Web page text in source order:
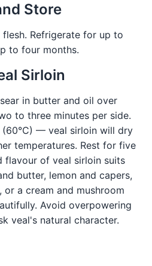
Store
Refrigerate for up to
to four months.
Sirloin
in butter and oil over
to three minutes per side.
(60°C) — veal sirloin will dry
temperatures. Rest for five
flavour of veal sirloin suits
butter, lemon and capers,
a cream and mushroom
Avoid overpowering
veal's natural character.